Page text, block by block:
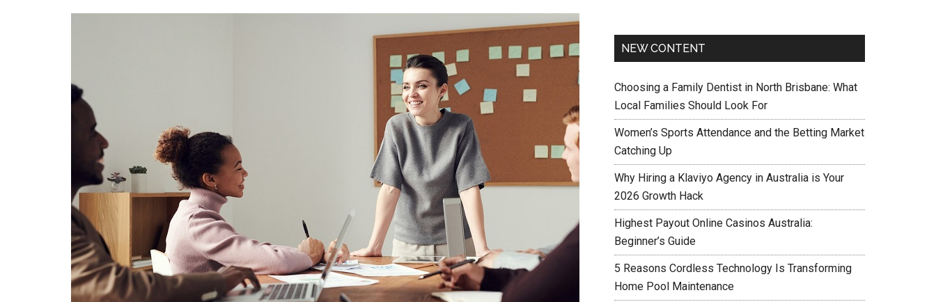
NEW CONTENT
Choosing a Family Dentist in North Brisbane: What
Local Families Should Look For
Women’s Sports Attendance and the Betting Market
Catching Up
Why Hiring a Klaviyo Agency in Australia is Your
2026 Growth Hack
Highest Payout Online Casinos Australia:
Beginner’s Guide
5 Reasons Cordless Technology Is Transforming
Home Pool Maintenance